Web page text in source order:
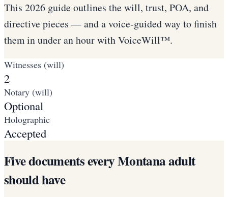
This 2026 guide outlines the will, trust, POA, and
directive pieces — and a voice-guided way to finish
them in under an hour with VoiceWill™.
Witnesses (will)
2
Notary (will)
Optional
Holographic
Accepted
Five documents every Montana adult
should have